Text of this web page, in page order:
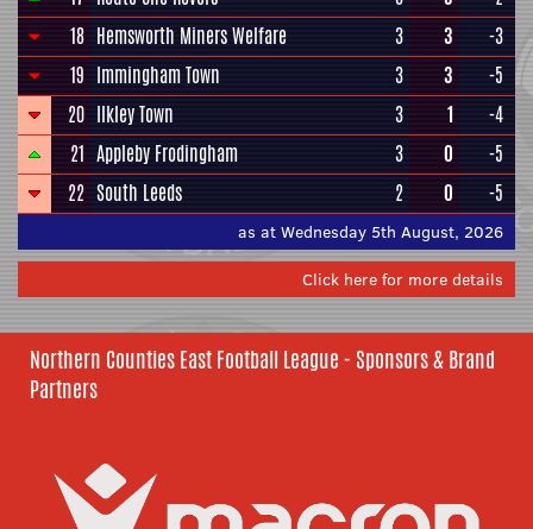
18 Hemsworth Miners Welfare 3 3
-3
19 Immingham Town 3 3
-5
20 Ilkley Town 3 1
-4
21 Appleby Frodingham 3 0
-5
22 South Leeds 2 0 -5
as at Wednesday 5th August, 2026
Click here for more details
Northern Counties East Football League - Sponsors & Brand
Partners